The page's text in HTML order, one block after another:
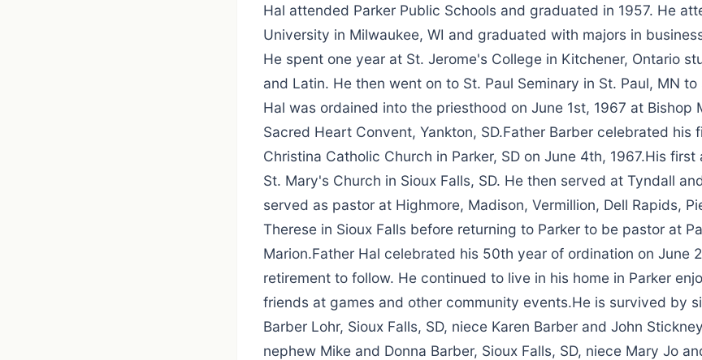
Hal attended Parker Public Schools and graduated in 1957. He
University in Milwaukee, WI and graduated with majors in
He spent one year at St. Jerome's College in Kitchener, Ontario
and Latin. He then went on to St. Paul Seminary in St. Paul, MN
Hal was ordained into the priesthood on June 1st, 1967 at Bishop
Sacred Heart Convent, Yankton, SD.Father Barber celebrated his
Christina Catholic Church in Parker, SD on June 4th, 1967.His
St. Mary's Church in Sioux Falls, SD. He then served at Tyndall
served as pastor at Highmore, Madison, Vermillion, Dell Rapids,
Therese in Sioux Falls before returning to Parker to be pastor at
Marion.Father Hal celebrated his 50th year of ordination on June
retirement to follow. He continued to live in his home in Parker
friends at games and other community events.He is survived by
Barber Lohr, Sioux Falls, SD, niece Karen Barber and John
nephew Mike and Donna Barber, Sioux Falls, SD, niece Mary Jo